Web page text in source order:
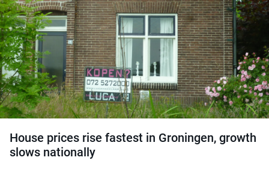
House prices rise fastest in Groningen, growth
slows nationally